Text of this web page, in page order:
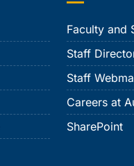
Faculty and
Staff
Staff
Careers at
SharePoint